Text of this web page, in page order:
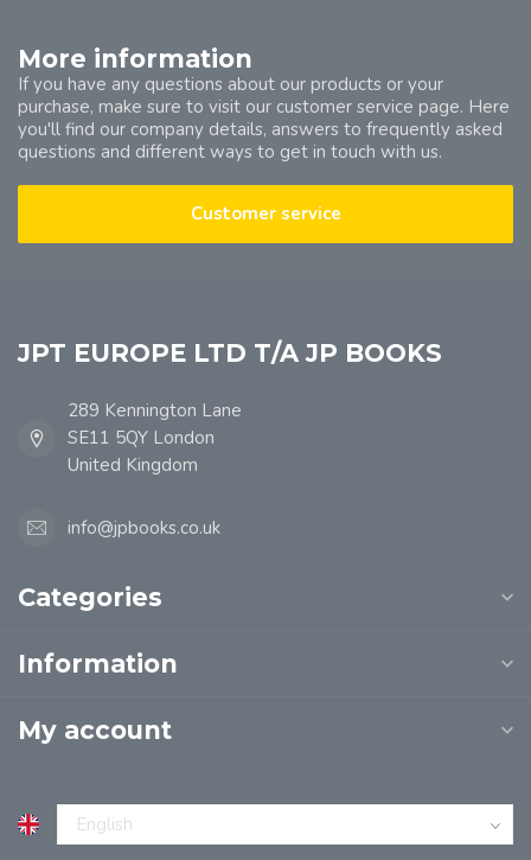
More information
If you have any questions about our products or your
purchase, make sure to visit our customer service page. Here
you'll find our company details, answers to frequently asked
questions and different ways to get in touch with us.
Customer service
JPT EUROPE LTD T/A JP BOOKS
289 Kennington Lane
SE11 5QY London
United Kingdom
info@jpbooks.co.uk
Categories
Information
My account